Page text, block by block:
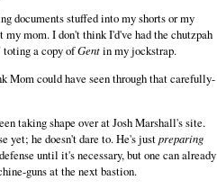
documents stuffed into my shorts or my
my mom. I don't think I'd've had the chutzpah
a copy ofGentin my jockstrap.
Mom could have seen through that carefully-
taking shape over at Josh Marshall's site.
yet; he doesn't dare to. He's justpreparing
until it's necessary, but one can already
guns at the next bastion.